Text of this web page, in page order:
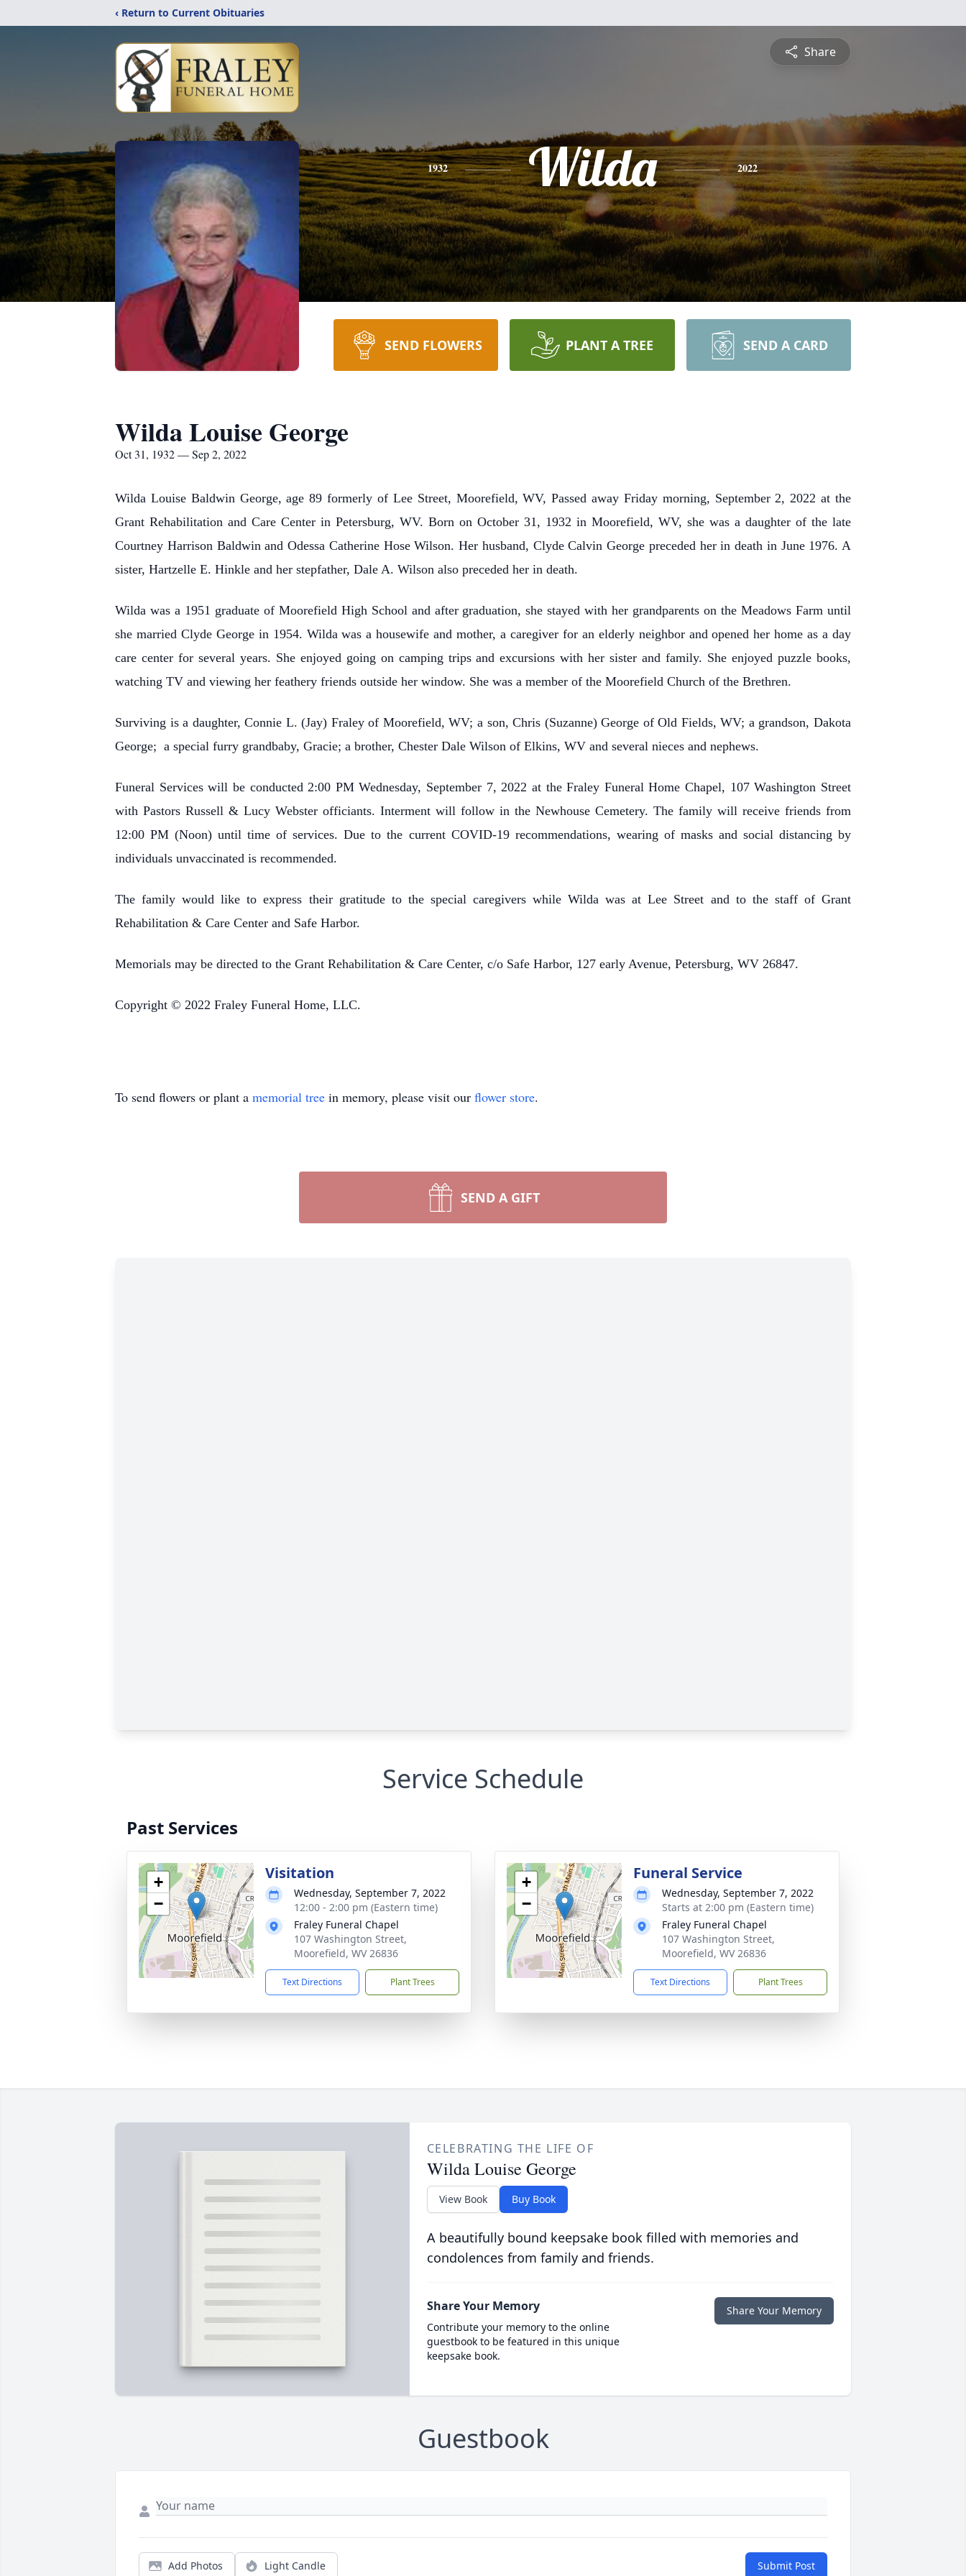
‹ Return to Current Obituaries
Share
1932 Wilda 2022
SEND FLOWERS PLANT A TREE SEND A CARD
Wilda Louise George
Oct 31, 1932 — Sep 2, 2022
Wilda Louise Baldwin George, age 89 formerly of Lee Street, Moorefield, WV, Passed away Friday morning, September 2, 2022 at the
Grant Rehabilitation and Care Center in Petersburg, WV. Born on October 31, 1932 in Moorefield, WV, she was a daughter of the late
Courtney Harrison Baldwin and Odessa Catherine Hose Wilson. Her husband, Clyde Calvin George preceded her in death in June 1976. A
sister, Hartzelle E. Hinkle and her stepfather, Dale A. Wilson also preceded her in death.
Wilda was a 1951 graduate of Moorefield High School and after graduation, she stayed with her grandparents on the Meadows Farm until
she married Clyde George in 1954. Wilda was a housewife and mother, a caregiver for an elderly neighbor and opened her home as a day
care center for several years. She enjoyed going on camping trips and excursions with her sister and family. She enjoyed puzzle books,
watching TV and viewing her feathery friends outside her window. She was a member of the Moorefield Church of the Brethren.
Surviving is a daughter, Connie L. (Jay) Fraley of Moorefield, WV; a son, Chris (Suzanne) George of Old Fields, WV; a grandson, Dakota
George; a special furry grandbaby, Gracie; a brother, Chester Dale Wilson of Elkins, WV and several nieces and nephews.
Funeral Services will be conducted 2:00 PM Wednesday, September 7, 2022 at the Fraley Funeral Home Chapel, 107 Washington Street
with Pastors Russell & Lucy Webster officiants. Interment will follow in the Newhouse Cemetery. The family will receive friends from
12:00 PM (Noon) until time of services. Due to the current COVID-19 recommendations, wearing of masks and social distancing by
individuals unvaccinated is recommended.
The family would like to express their gratitude to the special caregivers while Wilda was at Lee Street and to the staff of Grant
Rehabilitation & Care Center and Safe Harbor.
Memorials may be directed to the Grant Rehabilitation & Care Center, c/o Safe Harbor, 127 early Avenue, Petersburg, WV 26847.
Copyright © 2022 Fraley Funeral Home, LLC.
To send flowers or plant a memorial tree in memory, please visit our flower store.
SEND A GIFT
Service Schedule
Past Services
+
−
Visitation
Wednesday, September 7, 2022
12:00 - 2:00 pm (Eastern time)
Fraley Funeral Chapel
107 Washington Street,
Moorefield, WV 26836
Text Directions Plant Trees
+
−
Funeral Service
Wednesday, September 7, 2022
Starts at 2:00 pm (Eastern time)
Fraley Funeral Chapel
107 Washington Street,
Moorefield, WV 26836
Text Directions Plant Trees
CELEBRATING THE LIFE OF
Wilda Louise George
View Book Buy Book
A beautifully bound keepsake book filled with memories and
condolences from family and friends.
Share Your Memory
Contribute your memory to the online
guestbook to be featured in this unique
keepsake book.
Share Your Memory
Guestbook
Add Photos Light Candle Submit Post